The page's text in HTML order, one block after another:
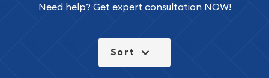
Need help? Get expert consultation NOW!
Sort